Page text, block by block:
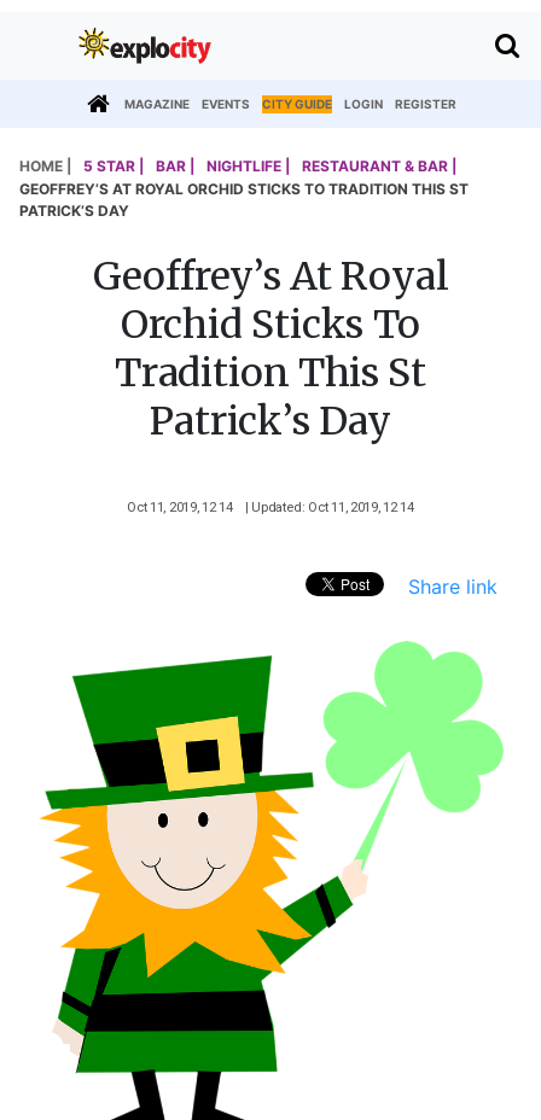
MAGAZINE EVENTS CITY GUIDE LOGIN REGISTER
HOME | 5 STAR | BAR | NIGHTLIFE |
RESTAURANT & BAR |
GEOFFREY’S AT ROYAL ORCHID STICKS TO TRADITION THIS ST
PATRICK’S DAY
Geoffrey’s At Royal
Orchid Sticks To
Tradition This St
Patrick’s Day
Oct 11, 2019, 12 14 | Updated: Oct 11, 2019, 12 14
Share link